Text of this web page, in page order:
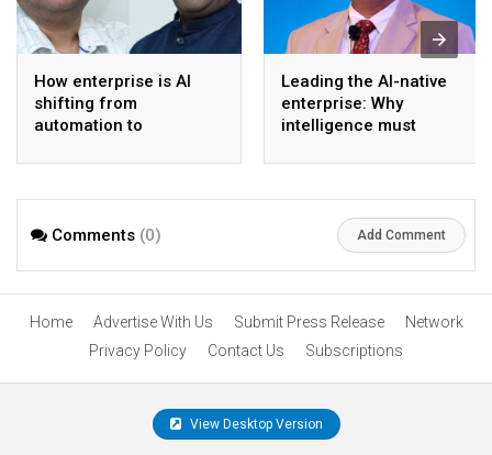
How enterprise is AI
shifting from
automation to
Leading the AI-native
enterprise: Why
intelligence must
model
Comments (0) Add Comment
Home Advertise With Us Submit Press Release
Network
Privacy Policy
Contact Us Subscriptions
View Desktop Version